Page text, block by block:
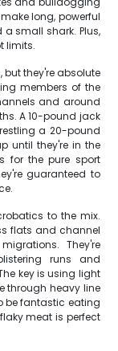
long, powerful
small shark. Plus,
limits.
they're absolute
members of the
and around
A 10-pound jack
a 20-pound
until they're in the
for the pure sport
guaranteed to
to the mix.
flats and channel
They're
runs and
key is using light
through heavy line
be fantastic eating
meat is perfect